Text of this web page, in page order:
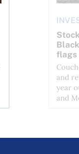
flags
and
year
and